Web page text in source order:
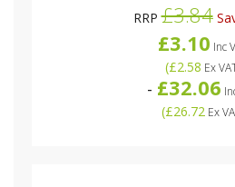
RRP£3.84
£3.10 Inc
(£2.58 Ex
- £32.06
(£26.72Ex